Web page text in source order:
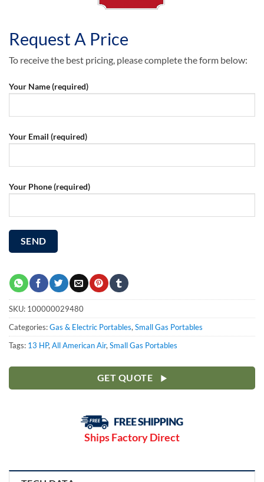
Request A Price
To receive the best pricing, please complete the form below:
Your Name (required)
Your Email (required)
Your Phone (required)
SKU: 100000029480
Categories:Gas & Electric Portables,Small Gas Portables
Tags: 13 HP,All American Air,Small Gas Portables
GET QUOTE
Ships Factory Direct